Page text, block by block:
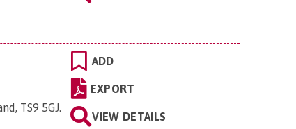
TS9 5GJ.
ADD
EXPORT
VIEW DETAILS